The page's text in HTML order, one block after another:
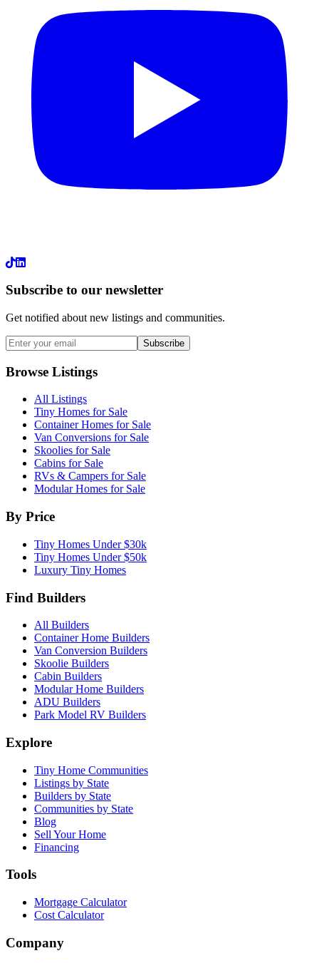
LinkedIn
Subscribe to our newsletter
Get notified about new listings and communities.
Subscribe
Browse Listings
All Listings
Tiny Homes for Sale
Container Homes for Sale
Van Conversions for Sale
Skoolies for Sale
Cabins for Sale
RVs & Campers for Sale
Modular Homes for Sale
By Price
Tiny Homes Under $30k
Tiny Homes Under $50k
Luxury Tiny Homes
Find Builders
All Builders
Container Home Builders
Van Conversion Builders
Skoolie Builders
Cabin Builders
Modular Home Builders
ADU Builders
Park Model RV Builders
Explore
Tiny Home Communities
Listings by State
Builders by State
Communities by State
Blog
Sell Your Home
Financing
Tools
Mortgage Calculator
Cost Calculator
Company